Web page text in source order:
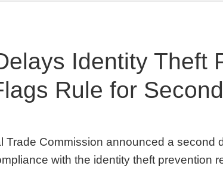
Identity Theft
Rule for
Trade Commission announced a second
with the identity theft prevention